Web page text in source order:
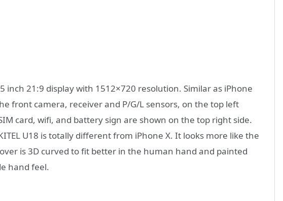
inch 21:9 display with 1512×720 resolution. Similar as iPhone
front camera, receiver and P/G/L sensors, on the top left
card, wifi, and battery sign are shown on the top right side.
U18 is totally different from iPhone X. It looks more like the
is 3D curved to fit better in the human hand and painted
hand feel.